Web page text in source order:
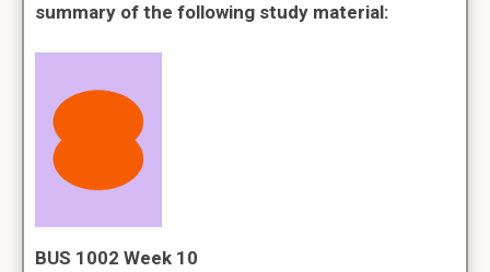
summary of the following study material:
BUS 1002 Week 10